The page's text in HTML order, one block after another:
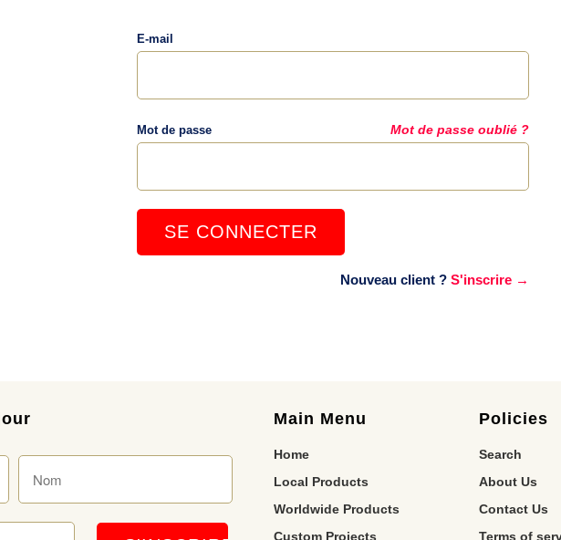
E-mail
Mot de passe oublié ?
Mot de passe
Nouveau client ? S'inscrire →
Main Menu
Home
Local Products
Worldwide Products
Custom Projects
Policies
Search
About Us
Contact Us
Terms of